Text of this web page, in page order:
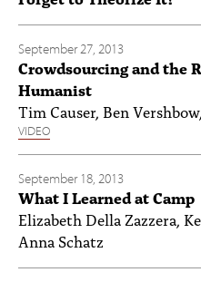
September 27, 2013
Crowdsourcing and the
Humanist
Tim Causer, Ben
VIDEO
September 18, 2013
What I Learned at Camp
Elizabeth Della Zazzera,
Anna Schatz